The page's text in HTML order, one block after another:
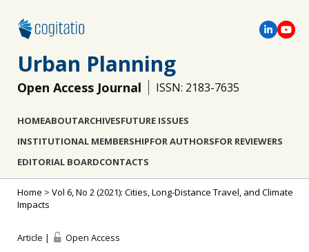
Urban Planning
Open Access Journal ISSN: 2183-7635
HOMEABOUTARCHIVESFUTURE ISSUES
INSTITUTIONAL MEMBERSHIPFOR AUTHORSFOR REVIEWERS
EDITORIAL BOARDCONTACTS
Home > Vol 6, No 2 (2021): Cities, Long-Distance Travel, and Climate
Impacts
Article | Open Access